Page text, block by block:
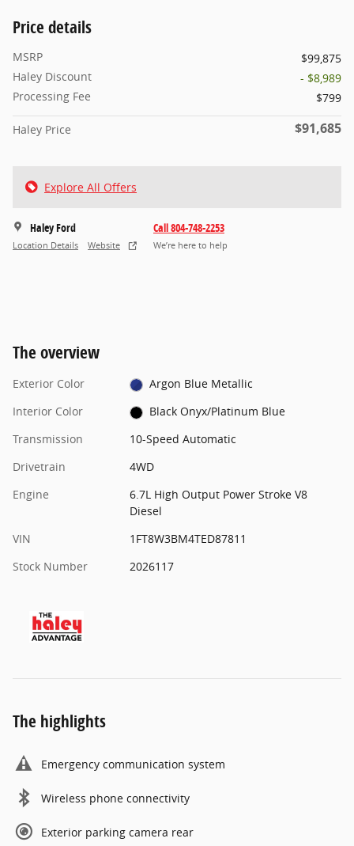
Price details
MSRP
$99,875
Haley Discount
- $8,989
Processing Fee
$799
Haley Price $91,685
Explore All Offers
Haley Ford
Location Details Website
Call 804-748-2253
We’re here to help
The overview
Exterior Color
Argon Blue Metallic
Interior Color
Black Onyx/Platinum Blue
Transmission
10-Speed Automatic
Drivetrain
4WD
Engine
6.7L High Output Power Stroke V8
Diesel
VIN
1FT8W3BM4TED87811
Stock Number
2026117
The highlights
Emergency communication system
Wireless phone connectivity
Exterior parking camera rear